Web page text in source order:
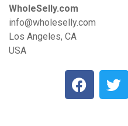
WholeSelly.com
info@wholeselly.com
Los Angeles, CA
USA